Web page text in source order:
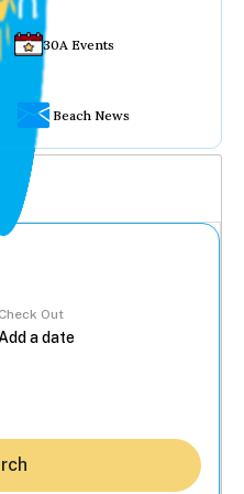
30A Events
Beach News
Check Out